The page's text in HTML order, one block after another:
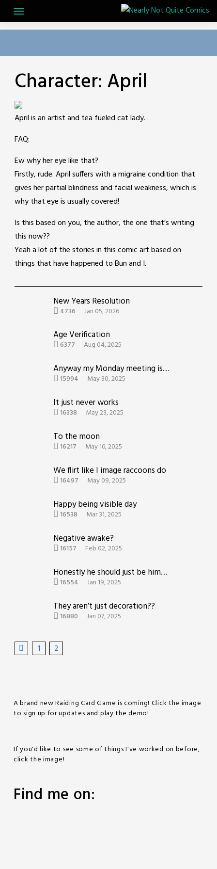
to
content
Character: April
April is an artist and tea fueled cat lady.
FAQ:
Ew why her eye like that?
Firstly, rude. April suffers with a migraine condition that
gives her partial blindness and facial weakness, which is
why that eye is usually covered!
Is this based on you, the author, the one that’s writing
this now??
Yeah a lot of the stories in this comic art based on
things that have happened to Bun and I.
New Years Resolution
4736 Jan 05, 2026
Age Verification
6377 Aug 04, 2025
Anyway my Monday meeting is now therapy
15994 May 30, 2025
It just never works
16338 May 23, 2025
To the moon
16217 May 16, 2025
We flirt like I image raccoons do
16497 May 09, 2025
Happy being visible day
16538 Mar 31, 2025
Negative awake?
16157 Feb 02, 2025
Honestly he should just be himself
16554 Jan 19, 2025
They aren’t just decoration??
16880 Jan 07, 2025
1 2
A brand new Raiding Card Game is coming! Click the image
to sign up for updates and play the demo!
If you'd like to see some of things I've worked on before,
click the image!
Find me on: